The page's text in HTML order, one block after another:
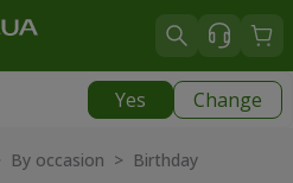
Yes Change
By occasion > Birthday